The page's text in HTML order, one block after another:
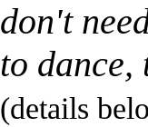
don't
to dance,
(details